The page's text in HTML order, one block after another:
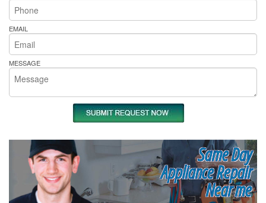
EMAIL
MESSAGE
Same Day
Appliance Repair
Near me